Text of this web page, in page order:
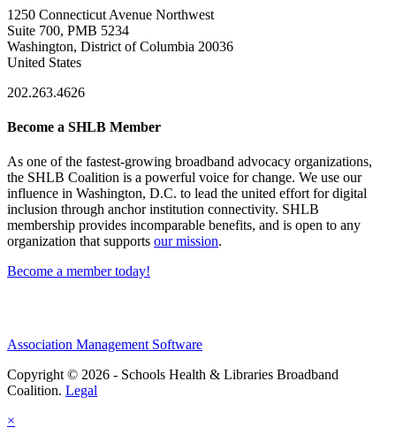
1250 Connecticut Avenue Northwest
Suite 700, PMB 5234
Washington, District of Columbia 20036
United States
202.263.4626
Become a SHLB Member
As one of the fastest-growing broadband advocacy organizations,
the SHLB Coalition is a powerful voice for change. We use our
influence in Washington, D.C. to lead the united effort for digital
inclusion through anchor institution connectivity. SHLB
membership provides incomparable benefits, and is open to any
organization that supports our mission.
Become a member today!
Association Management Software
Copyright © 2026 - Schools Health & Libraries Broadband
Coalition. Legal
×